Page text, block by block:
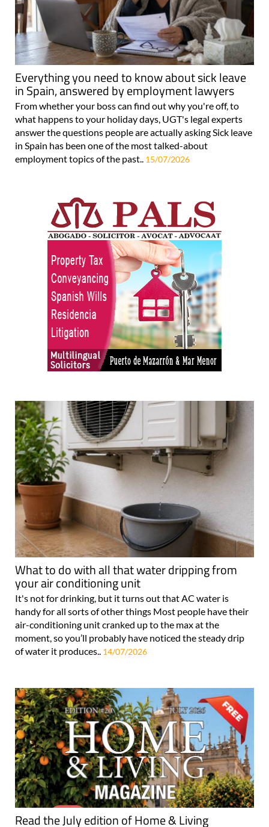
Everything you need to know about sick leave
in Spain, answered by employment lawyers
From whether your boss can find out why you're off, to
what happens to your holiday days, UGT's legal experts
answer the questions people are actually asking Sick leave
in Spain has been one of the most talked-about
employment topics of the past.. 15/07/2026
What to do with all that water dripping from
your air conditioning unit
It's not for drinking, but it turns out that AC water is
handy for all sorts of other things Most people have their
air-conditioning unit cranked up to the max at the
moment, so you’ll probably have noticed the steady drip
of water it produces.. 14/07/2026
Read the July edition of Home & Living